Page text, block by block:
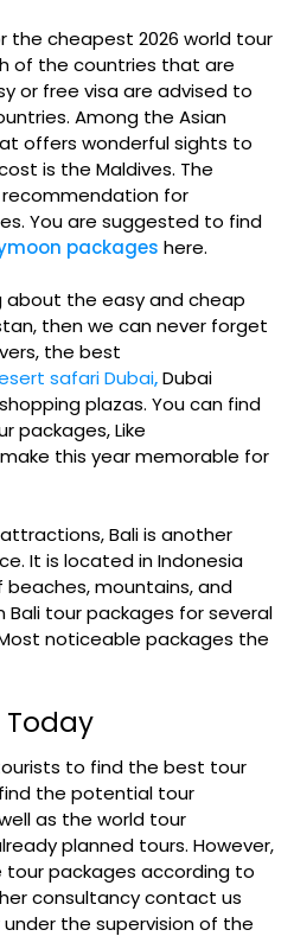
the cheapest 2026 world tour
of the countries that are
or free visa are advised to
Among the Asian
offers wonderful sights to
is the Maldives. The
for
You are suggested to find
packages here.
the easy and cheap
then we can never forget
the best
safari Dubai,Dubai
plazas. You can find
packages, Like
this year memorable for
Bali is another
It is located in Indonesia
mountains, and
Bali tour packages for several
noticeable packages the
Today
to find the best tour
the potential tour
as the world tour
planned tours. However,
tour packages according to
consultancy contact us
the supervision of the